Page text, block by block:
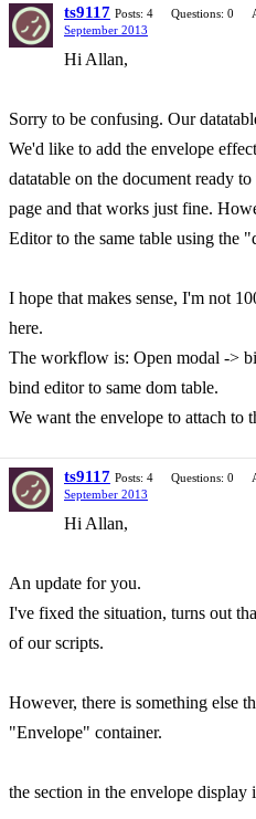
ts9117 Posts: 4 Questions: 0
September 2013
Hi Allan,
Sorry to be confusing. Our
We'd like to add the envelope
datatable on the document ready
page and that works just fine.
Editor to the same table using the
I hope that makes sense, I'm not
here.
The workflow is: Open modal ->
bind editor to same dom table.
We want the envelope to attach to
ts9117 Posts: 4 Questions: 0
September 2013
Hi Allan,
An update for you.
I've fixed the situation, turns out
of our scripts.
However, there is something else
"Envelope" container.
the section in the envelope display